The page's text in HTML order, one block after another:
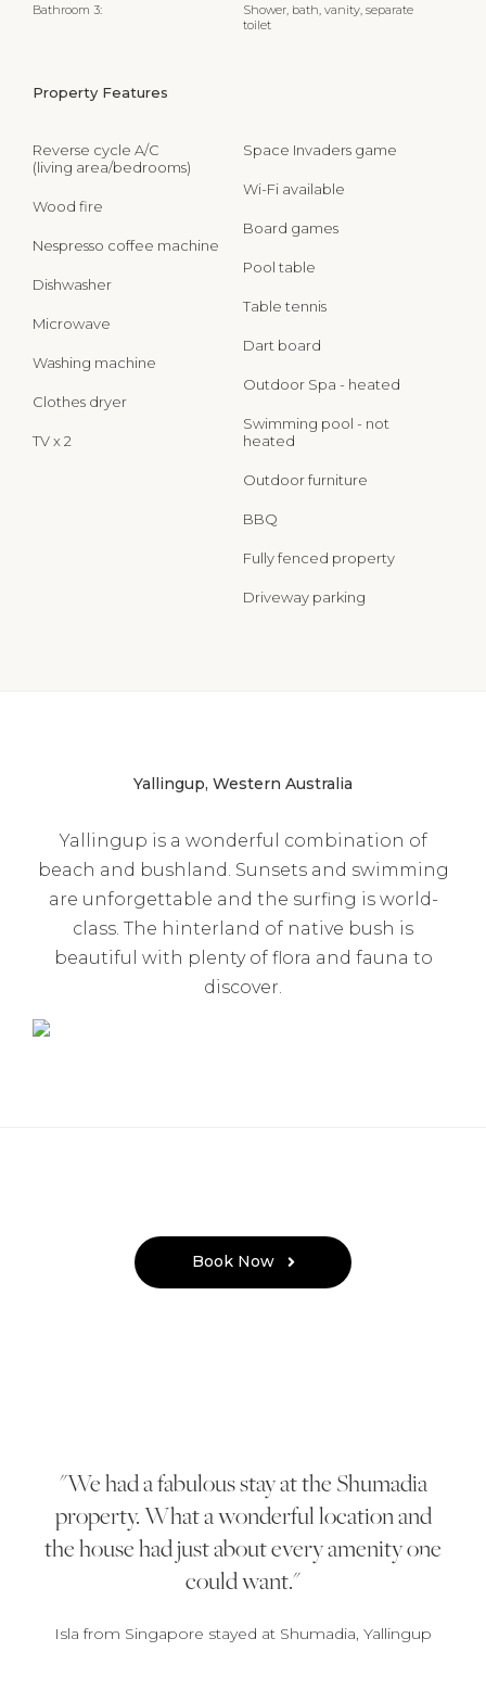
Bathroom 3:
Shower, bath, vanity, separate
toilet
Property Features
Reverse cycle A/C
(living area/bedrooms)
Wood fire
Nespresso coffee machine
Dishwasher
Microwave
Washing machine
Clothes dryer
TV x 2
Space Invaders game
Wi-Fi available
Board games
Pool table
Table tennis
Dart board
Outdoor Spa - heated
Swimming pool - not
heated
Outdoor furniture
BBQ
Fully fenced property
Driveway parking
Yallingup, Western Australia
Yallingup is a wonderful combination of
beach and bushland. Sunsets and swimming
are unforgettable and the surfing is world-
class. The hinterland of native bush is
beautiful with plenty of flora and fauna to
discover.
Book Now
We had a fabulous stay at the Shumadia
property. What a wonderful location and
the house had just about every amenity one
could want.
Isla from Singapore stayed at Shumadia, Yallingup